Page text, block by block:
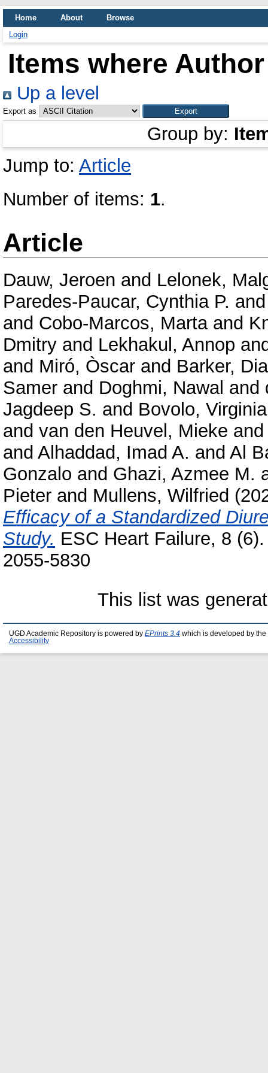
Home About
Browse
Login
Items where
Up a level
Export as
Group by:
Jump to: Article
Number of items: 1.
Article
Dauw, Jeroen and Lelonek,
Paredes‑Paucar, Cynthia P.
and Cobo‑Marcos, Martaand
Dmitry and Lekhakul, Annop
and Miró, Òscar and Barker,
Samer and Doghmi, Nawal and
Jagdeep S. and Bovolo, Virginia
and van den Heuvel, Mieke
and Alhaddad, Imad A. and Al
Gonzalo and Ghazi, Azmee M.
Pieter and Mullens, Wilfried
Efficacy of a Standardized
Study. ESC Heart Failure, 8
2055‑5830
This list was
UGD Academic Repository is powered by EPrints 3.4 which is developed by the
Accessibility